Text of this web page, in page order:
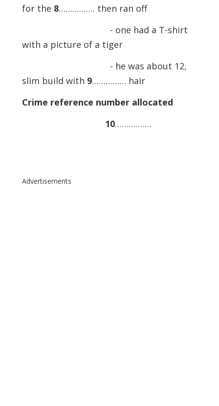
for the 8……………. then ran off
- one had a T-shirt
with a picture of a tiger
- he was about 12,
slim build with 9…………… hair
Crime reference number allocated
10…………….
Advertisements